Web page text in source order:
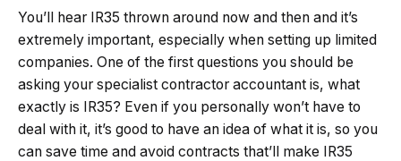
You’ll hear IR35 thrown around now and then and it’s
extremely important, especially when setting up limited
companies. One of the first questions you should be
asking your specialist contractor accountant is, what
exactly is IR35? Even if you personally won’t have to
deal with it, it’s good to have an idea of what it is, so you
can save time and avoid contracts that’ll make IR35